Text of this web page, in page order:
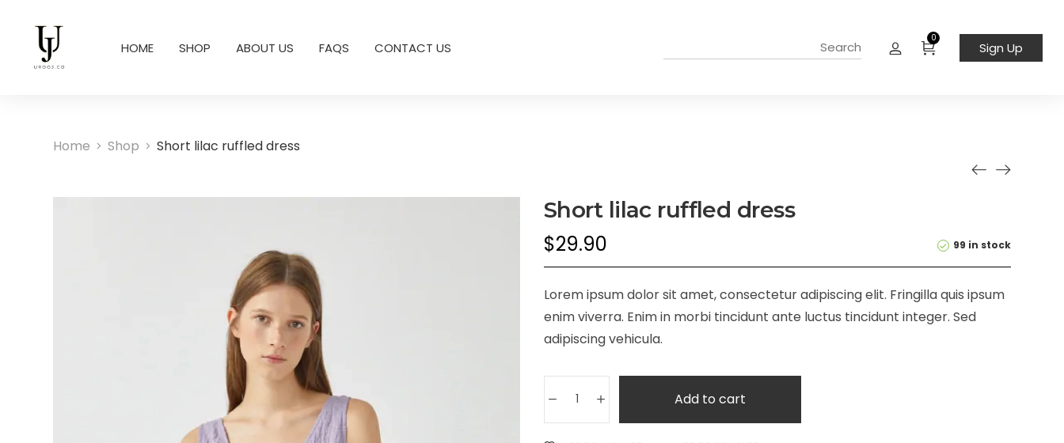
HOME SHOP ABOUT US FAQS CONTACT US
0
Sign Up
Home > Shop > Short lilac ruffled dress
Short lilac ruffled dress
99 in stock
$29.90
Lorem ipsum dolor sit amet, consectetur adipiscing elit. Fringilla quis ipsum
enim viverra. Enim in morbi tincidunt ante luctus tincidunt integer. Sed
adipiscing vehicula.
Add to cart